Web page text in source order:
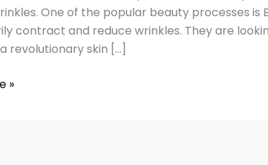
One of the popular beauty processes is
contract and reduce wrinkles. They are
revolutionary skin […]
»